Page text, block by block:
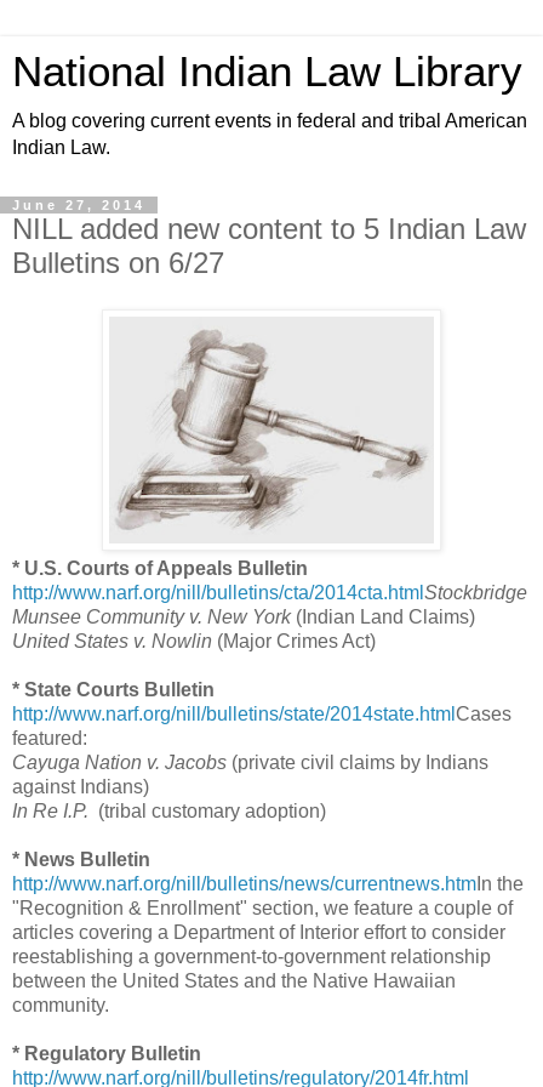
National Indian Law Library
A blog covering current events in federal and tribal American
Indian Law.
June 27, 2014
NILL added new content to 5 Indian Law
Bulletins on 6/27
* U.S. Courts of Appeals Bulletin
http://www.narf.org/nill/bulletins/cta/2014cta.html Stockbridge
Munsee Community v. New York(Indian Land Claims)
United States v. Nowlin (Major Crimes Act)
* State Courts Bulletin
http://www.narf.org/nill/bulletins/state/2014state.html Cases
featured:
Cayuga Nation v. Jacobs (private civil claims by Indians
against Indians)
In Re I.P. (tribal customary adoption)
* News Bulletin
http://www.narf.org/nill/bulletins/news/currentnews.htm In the
"Recognition & Enrollment" section, we feature a couple of
articles covering a Department of Interior effort to consider
reestablishing a government-to-government relationship
between the United States and the Native Hawaiian
community.
* Regulatory Bulletin
http://www.narf.org/nill/bulletins/regulatory/2014fr.html